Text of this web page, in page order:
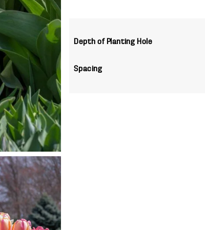
Depth of Planting Hole
Spacing